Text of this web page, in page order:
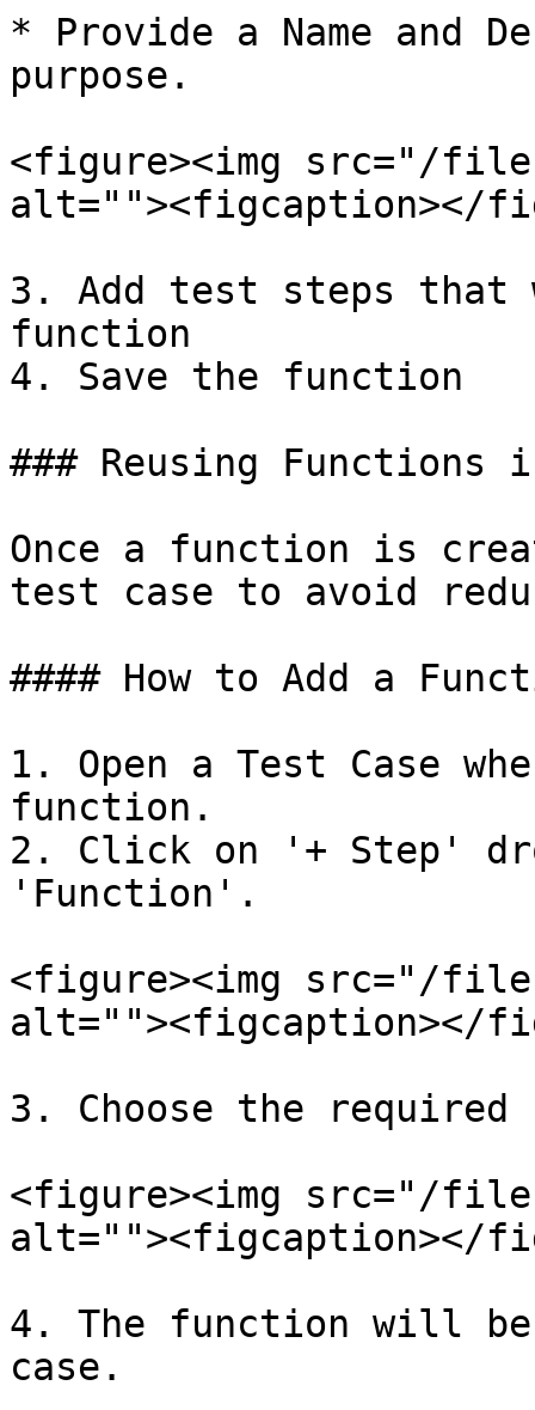
* Provide a Name
purpose.
<figure><img src="/files/
alt=""><figcaption></
3. Add test steps
function
4. Save the function
### Reusing Functions
Once a function is
test case to avoid
#### How to Add a
1. Open a Test Case
function.
2. Click on '+ Step'
'Function'.
<figure><img src="/
alt=""><figcaption></
3. Choose the
<figure><img src="/files/
alt=""><figcaption></
4. The function will
case.